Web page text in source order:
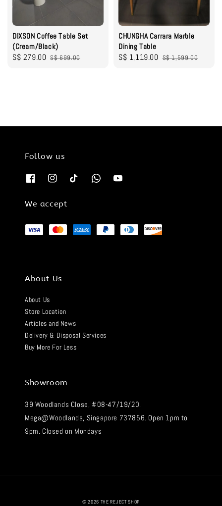
DIXSON Coffee Table Set
(Cream/Black)
Sale
S$ 279.00 Regular
S$ 699.00
CHUNGHA Carrara Marble
Dining Table
Sale
S$ 1,119.00 Regular
S$ 1,599.00
Follow us
We accept
About Us
About Us
Store Location
Articles and News
Delivery & Disposal Services
Buy More For Less
Showroom
39 Woodlands Close, #08-47/19/20,
Mega@Woodlands, Singapore 737856. Open 1pm to
9pm. Closed on Mondays
© 2026 THE REJECT SHOP